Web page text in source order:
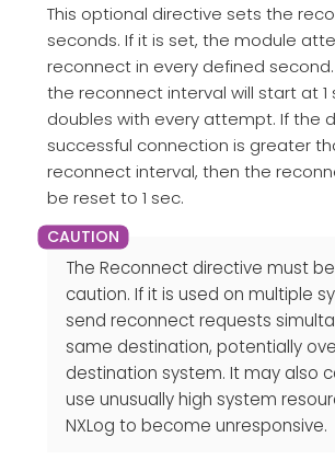
This optional directive sets the
seconds. If it is set, the module
reconnect in every defined
the reconnect interval will start at 1
doubles with every attempt. If the
successful connection is greater
reconnect interval, then the
be reset to 1 sec.
The Reconnect directive must
caution. If it is used on multiple
send reconnect requests
same destination, potentially
destination system. It may also
use unusually high system
NXLog to become unresponsive.